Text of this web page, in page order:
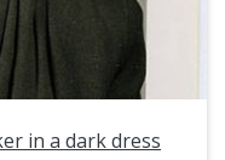
in a dark dress